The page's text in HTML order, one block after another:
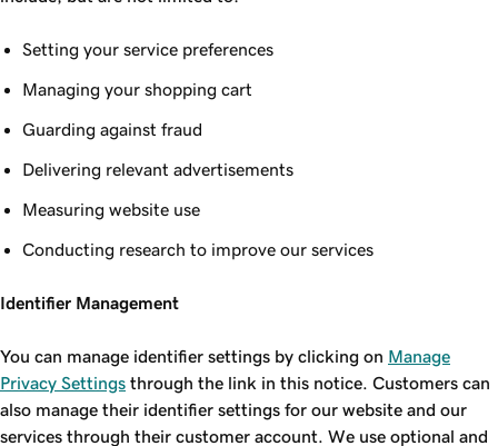
Setting your service preferences
Managing your shopping cart
Guarding against fraud
Delivering relevant advertisements
Measuring website use
Conducting research to improve our services
Identifier Management
You can manage identifier settings by clicking on Manage
Privacy Settings through the link in this notice. Customers can
also manage their identifier settings for our website and our
services through their customer account. We use optional and